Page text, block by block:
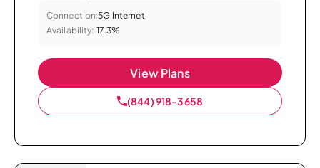
Connection:5G Internet
Availability: 17.3%
View Plans
(844) 918-3658